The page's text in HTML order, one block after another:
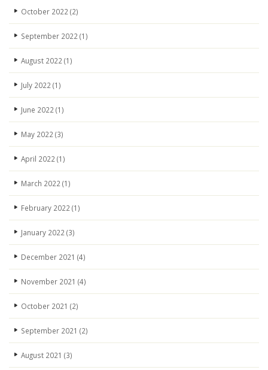
October 2022 (2)
September 2022 (1)
August 2022 (1)
July 2022 (1)
June 2022 (1)
May 2022 (3)
April 2022 (1)
March 2022 (1)
February 2022 (1)
January 2022 (3)
December 2021 (4)
November 2021 (4)
October 2021 (2)
September 2021 (2)
August 2021 (3)